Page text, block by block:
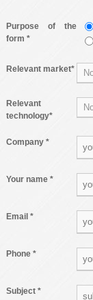
Purpose of the
form *
Relevant market*
Relevant
technology*
Company *
Your name *
Email *
Phone *
Subject *